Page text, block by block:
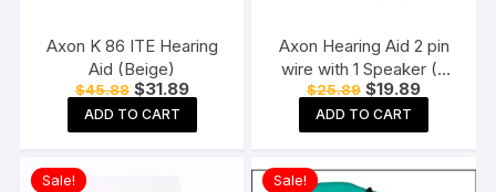
Axon K 86 ITE Hearing
Aid (Beige)
$45.88 Original
price
was:
$45.88.
$31.89Current
price
$31.89.
ADD TO CART
Axon Hearing Aid 2 pin
wire with 1 Speaker (2
Pin) for Pocket Model
Hearing Aid (Beige)
$25.89 Original
price
was:
$25.89.
$19.89Current
price
$19.89.
ADD TO CART
Sale! Sale!